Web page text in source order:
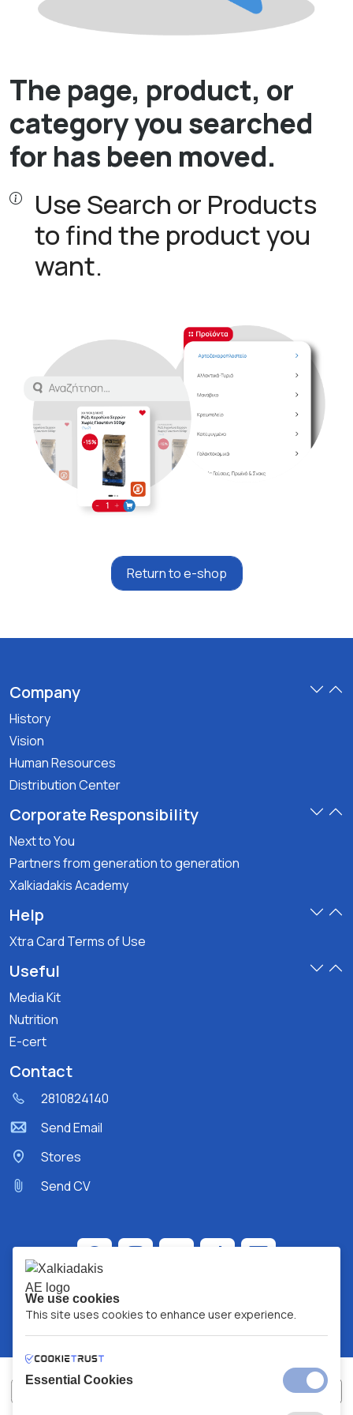
The page, product, or
category you searched
for has been moved.
Use Search or Products
to find the product you
want.
Return to e-shop
Company
History
Vision
Human Resources
Distribution Center
Corporate Responsibility
Next to You
Partners from generation to generation
Xalkiadakis Academy
Help
Xtra Card Terms of Use
Useful
Media Kit
Nutrition
E-cert
Contact
2810824140
Send Email
Stores
Send CV
We use cookies
This site uses cookies to enhance user experience.
Essential Cookies